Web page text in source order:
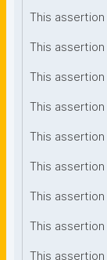
This assertion
This assertion
This assertion
This assertion
This assertion
This assertion
This assertion
This assertion
This assertion